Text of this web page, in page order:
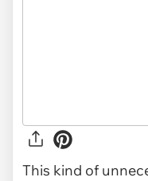
This kind of